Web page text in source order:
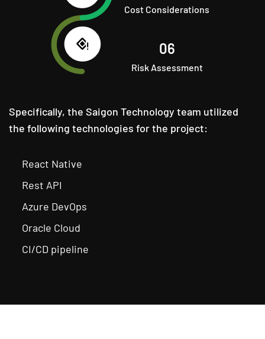
Cost Considerations
06
Risk Assessment
Specifically, the Saigon Technology team utilized
the following technologies for the project:
React Native
Rest API
Azure DevOps
Oracle Cloud
CI/CD pipeline